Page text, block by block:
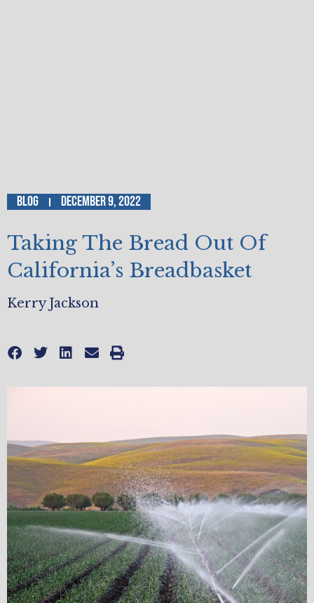
Blog December 9, 2022
Taking The Bread Out Of
California’s Breadbasket
Kerry Jackson